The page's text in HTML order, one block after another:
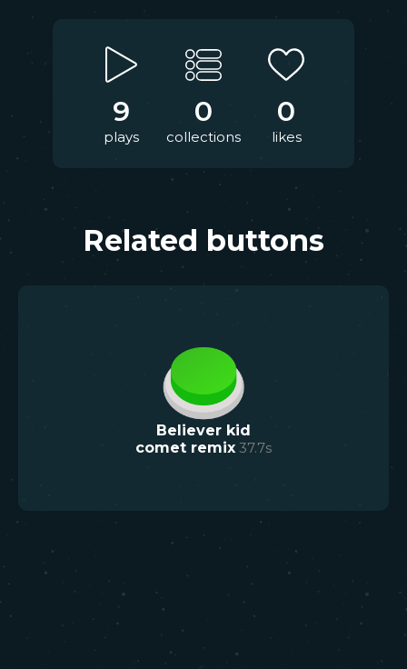
9
plays
0
collections
0
likes
Related buttons
Believer kid
comet remix 37.7s